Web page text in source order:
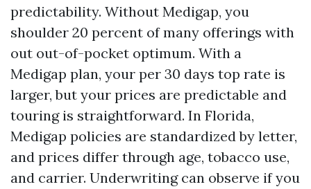
predictability. Without Medigap, you
shoulder 20 percent of many offerings with
out out-of-pocket optimum. With a
Medigap plan, your per 30 days top rate is
larger, but your prices are predictable and
touring is straightforward. In Florida,
Medigap policies are standardized by letter,
and prices differ through age, tobacco use,
and carrier. Underwriting can observe if you